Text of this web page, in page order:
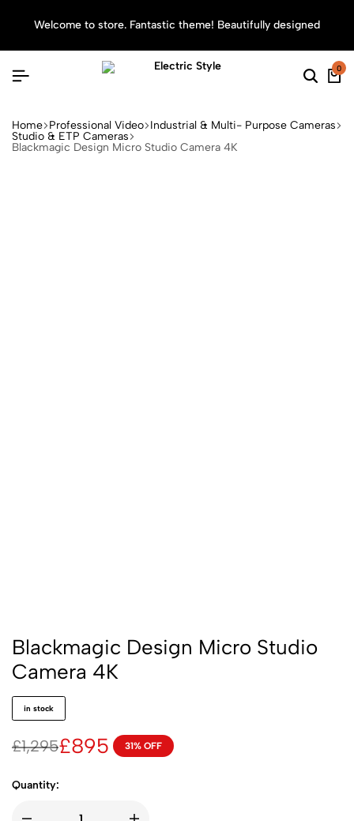
Welcome to store. Fantastic theme! Beautifully designed
0
Home Professional Video Industrial & Multi- Purpose Cameras
Studio & ETP Cameras
Blackmagic Design Micro Studio Camera 4K
Blackmagic Design Micro Studio
Camera 4K
in stock
£1,295£895 31% OFF
Quantity: